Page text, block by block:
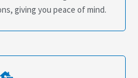
giving you peace of mind.